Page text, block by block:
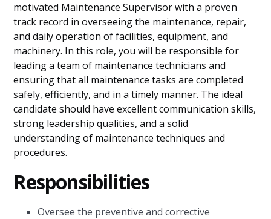
motivated Maintenance Supervisor with a proven
track record in overseeing the maintenance, repair,
and daily operation of facilities, equipment, and
machinery. In this role, you will be responsible for
leading a team of maintenance technicians and
ensuring that all maintenance tasks are completed
safely, efficiently, and in a timely manner. The ideal
candidate should have excellent communication skills,
strong leadership qualities, and a solid
understanding of maintenance techniques and
procedures.
Responsibilities
Oversee the preventive and corrective